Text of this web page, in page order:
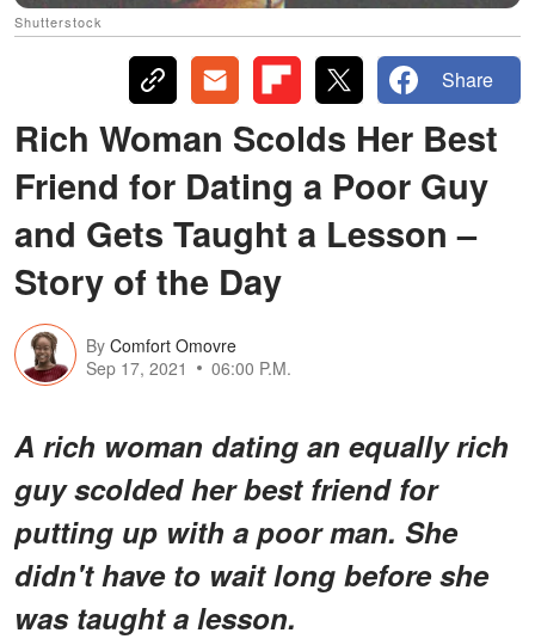
Shutterstock
Share
Rich Woman Scolds Her Best
Friend for Dating a Poor Guy
and Gets Taught a Lesson –
Story of the Day
By Comfort Omovre
Sep 17, 2021
06:00 P.M.
A rich woman dating an equally rich
guy scolded her best friend for
putting up with a poor man. She
didn't have to wait long before she
was taught a lesson.